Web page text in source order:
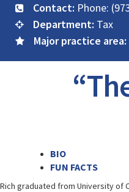
Contact: Phone:
Department: Tax
Major practice area:
BIO
FUN FACTS
Rich graduated from University of